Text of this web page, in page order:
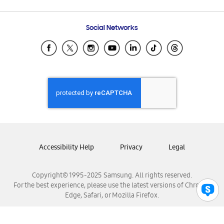
Samsung Ecuador
Samsung El Salvador
Samsung Honduras
Samsung Nicaragua
Samsung Panamá
Samsung Venezuela
Social Networks
Copyright© 1995-2025 Samsung. All rights reserved.
For the best experience, please use the latest versions of Chrome,
Edge, Safari, or Mozilla Firefox.
Accessibility Help Privacy Legal